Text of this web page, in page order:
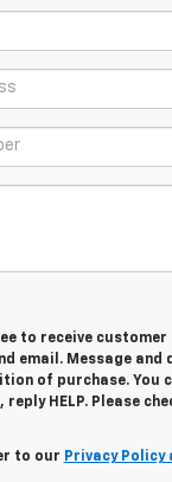
to receive
email. Message
of purchase. You
HELP. Please
to our Privacy Policy